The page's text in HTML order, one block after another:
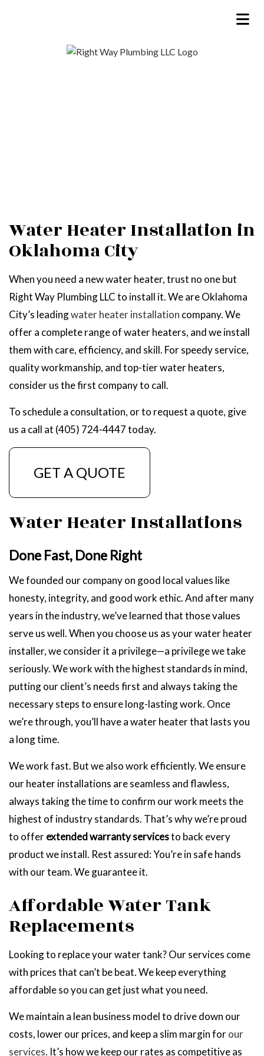
Water Heater Installation in
Oklahoma City
When you need a new water heater, trust no one but
Right Way Plumbing LLC to install it. We are Oklahoma
City’s leadingwater heater installation company. We
offer a complete range of water heaters, and we install
them with care, efficiency, and skill. For speedy service,
quality workmanship, and top-tier water heaters,
consider us the first company to call.
To schedule a consultation, or to request a quote, give
us a call at (405) 724-4447 today.
GET A QUOTE
Water Heater Installations
Done Fast, Done Right
We founded our company on good local values like
honesty, integrity, and good work ethic. And after many
years in the industry, we’ve learned that those values
serve us well. When you choose us as your water heater
installer, we consider it a privilege—a privilege we take
seriously. We work with the highest standards in mind,
putting our client’s needs first and always taking the
necessary steps to ensure long-lasting work. Once
we’re through, you’ll have a water heater that lasts you
a long time.
We work fast. But we also work efficiently. We ensure
our heater installations are seamless and flawless,
always taking the time to confirm our work meets the
highest of industry standards. That’s why we’re proud
to offerextended warranty servicesto back every
product we install. Rest assured: You’re in safe hands
with our team. We guarantee it.
Affordable Water Tank
Replacements
Looking to replace your water tank? Our services come
with prices that can’t be beat. We keep everything
affordable so you can get just what you need.
We maintain a lean business model to drive down our
costs, lower our prices, and keep a slim margin forour
services. It’s how we keep our rates as competitive as